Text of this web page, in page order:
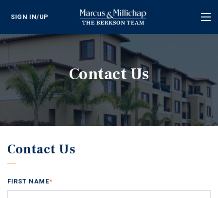
SIGN IN/UP
Contact Us
Contact Us
FIRST NAME*